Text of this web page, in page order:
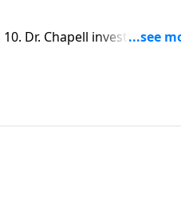
Dr. Chapell investigates
indeed the Son of God?